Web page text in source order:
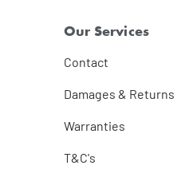
Our Services
Contact
Damages & Returns
Warranties
T&C's